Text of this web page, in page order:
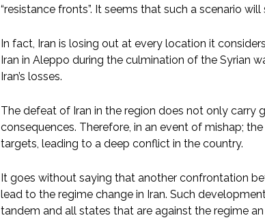
“resistance fronts”. It seems that such a scenario
In fact, Iran is losing out at every location it
Iran in Aleppo during the culmination of the Syrian
Iran’s losses.
The defeat of Iran in the region does not only
consequences. Therefore, in an event of mishap;
targets, leading to a deep conflict in the country.
It goes without saying that another confrontation
lead to the regime change in Iran. Such
tandem and all states that are against the regime